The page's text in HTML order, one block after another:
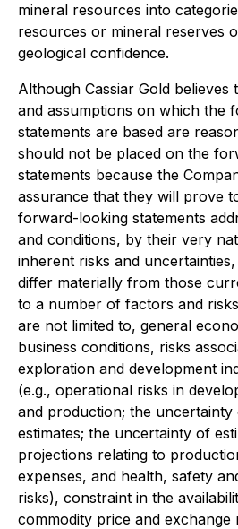
mineral resources into
resources or mineral reserves
geological confidence.
Although Cassiar Gold believes
and assumptions on which the
statements are based are
should not be placed on the
statements because the
assurance that they will prove
forward-looking statements
and conditions, by their very
inherent risks and
differ materially from those
to a number of factors and
are not limited to, general
business conditions, risks
exploration and development
(e.g., operational risks in
and production; the
estimates; the uncertainty of
projections relating to
expenses, and health, safety
risks), constraint in the
commodity price and exchange